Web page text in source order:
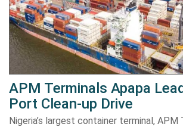
APM Terminals Apapa
Port Clean-up Drive
Nigeria’s largest container terminal, APM